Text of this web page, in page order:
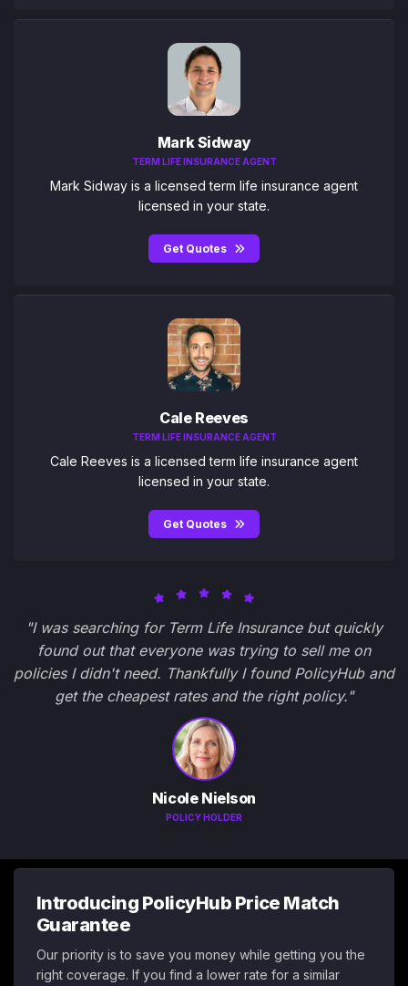
Mark Sidway
TERM LIFE INSURANCE AGENT
Mark Sidway is a licensed term life insurance agent
licensed in your state.
Get Quotes
Cale Reeves
TERM LIFE INSURANCE AGENT
Cale Reeves is a licensed term life insurance agent
licensed in your state.
Get Quotes
"I was searching for Term Life Insurance but quickly
found out that everyone was trying to sell me on
policies I didn't need. Thankfully I found PolicyHub and
get the cheapest rates and the right policy."
Nicole Nielson
POLICY HOLDER
Introducing PolicyHub Price Match
Guarantee
Our priority is to save you money while getting you the
right coverage. If you find a lower rate for a similar